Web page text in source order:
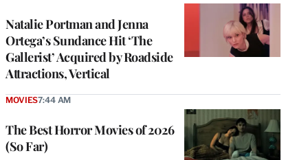
Natalie Portman and Jenna
Ortega’s Sundance Hit ‘The
Gallerist’ Acquired by Roadside
Attractions, Vertical
The Best Horror Movies of 2026
(So Far)
MOVIES7:44 AM